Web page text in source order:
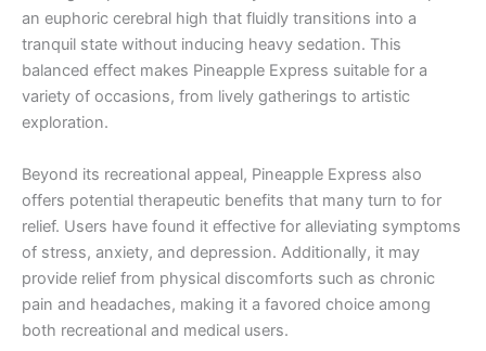
an euphoric cerebral high that fluidly transitions into a
tranquil state without inducing heavy sedation. This
balanced effect makes Pineapple Express suitable for a
variety of occasions, from lively gatherings to artistic
exploration.
Beyond its recreational appeal, Pineapple Express also
offers potential therapeutic benefits that many turn to for
relief. Users have found it effective for alleviating symptoms
of stress, anxiety, and depression. Additionally, it may
provide relief from physical discomforts such as chronic
pain and headaches, making it a favored choice among
both recreational and medical users.